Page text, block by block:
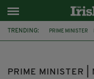
TRENDING: PRIME MINISTER
DUNMURRY
PRIME MINISTER |